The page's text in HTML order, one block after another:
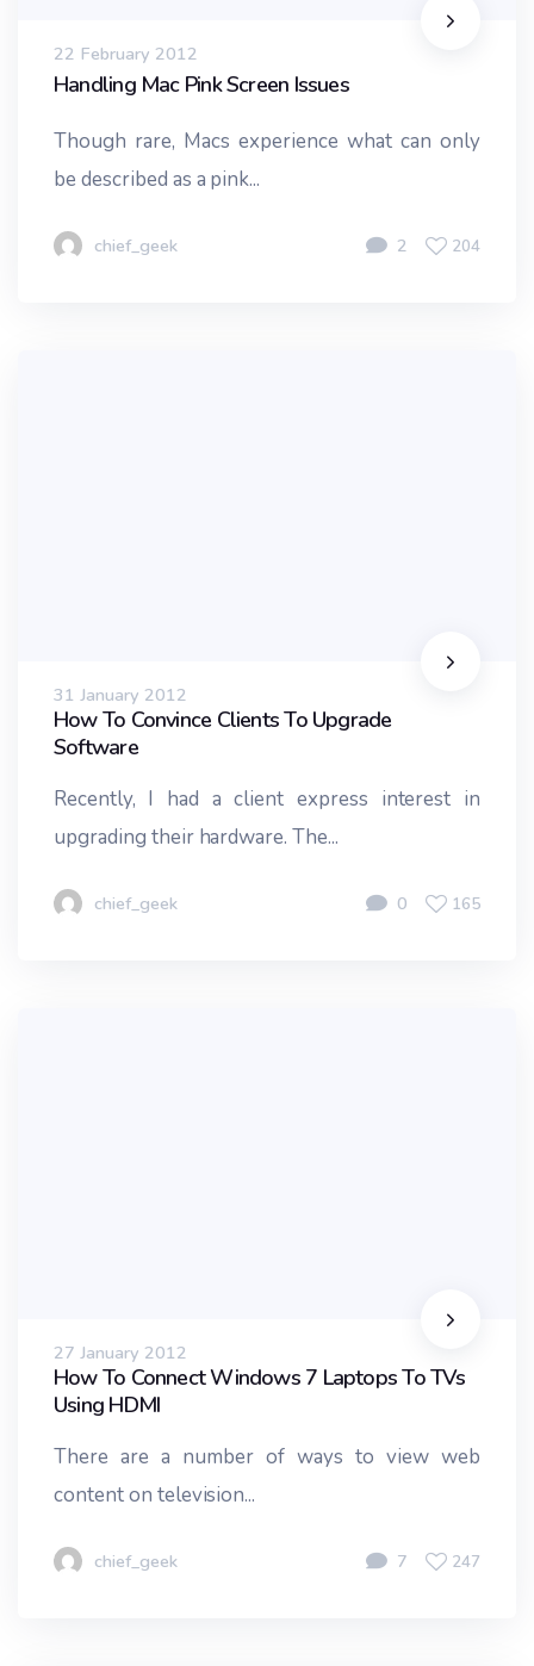
22 February 2012
Handling Mac Pink Screen Issues
Though rare, Macs experience what can only
be described as a pink...
chief_geek 2 204
31 January 2012
How To Convince Clients To Upgrade
Software
Recently, I had a client express interest in
upgrading their hardware. The...
chief_geek 0 165
27 January 2012
How To Connect Windows 7 Laptops To TVs
Using HDMI
There are a number of ways to view web
content on television...
chief_geek 7 247